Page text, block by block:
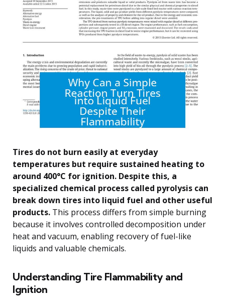
Tires do not burn easily at everyday
temperatures but require sustained heating to
around 400°C for ignition. Despite this, a
specialized chemical process called pyrolysis can
break down tires into liquid fuel and other useful
products. This process differs from simple burning
because it involves controlled decomposition under
heat and vacuum, enabling recovery of fuel-like
liquids and valuable chemicals.
Understanding Tire Flammability and
Ignition